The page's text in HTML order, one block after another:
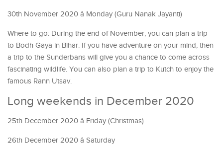
30th November 2020 â Monday (Guru Nanak Jayanti)
Where to go: During the end of November, you can plan a trip
to Bodh Gaya in Bihar. If you have adventure on your mind, then
a trip to the Sunderbans will give you a chance to come across
fascinating wildlife. You can also plan a trip to Kutch to enjoy the
famous Rann Utsav.
Long weekends in December 2020
25th December 2020 â Friday (Christmas)
26th December 2020 â Saturday